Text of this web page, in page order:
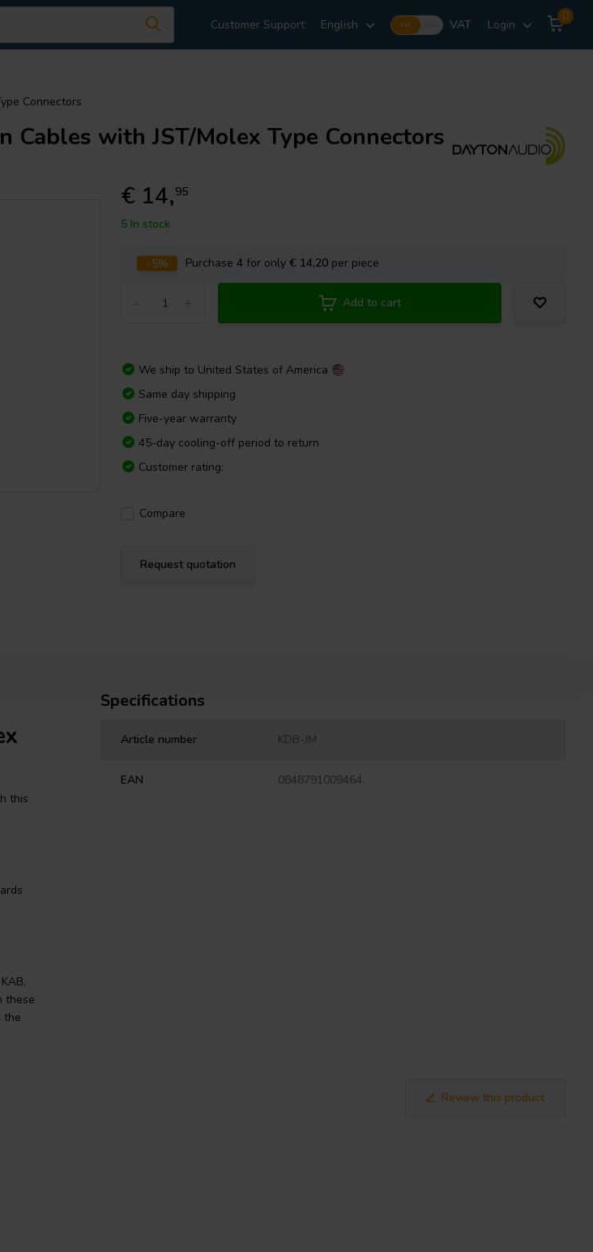
Customer Support English Incl. VAT Login
0
Connectors
Cables with JST/Molex Type Connectors
€ 14,95
5 In stock
-5% Purchase4 for only€ 14,20 per piece
Add to cart
We ship to United States of America
Same day shipping
Five-year warranty
45-day cooling-off period to return
Customer rating:
Compare
Request quotation
this
these
the
KABD
Specifications
Article number KDB-JM
EAN 0848791009464
Review this product